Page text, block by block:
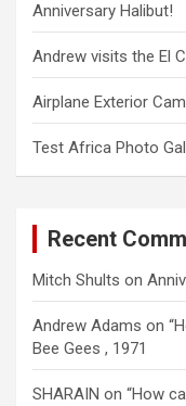
Anniversary Halibut!
Andrew visits the El
Airplane Exterior
Test Africa Photo
Recent
Mitch Shults on
Andrew Adams on
Bee Gees , 1971
SHARAIN on “How